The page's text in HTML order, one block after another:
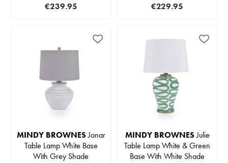
€239.95
€229.95
MINDY BROWNESJonar
Table Lamp White Base
With Grey Shade
MINDY BROWNESJulie
Table Lamp White & Green
Base With White Shade